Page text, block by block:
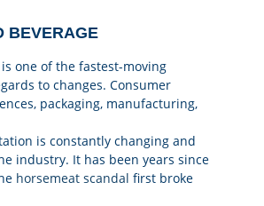
BEVERAGE
is one of the fastest-moving
to changes. Consumer
packaging, manufacturing,
is constantly changing and
industry. It has been years since
horsemeat scandal first broke